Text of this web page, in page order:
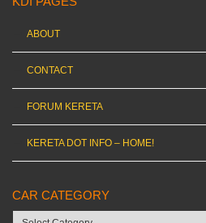
ABOUT
CONTACT
FORUM KERETA
KERETA DOT INFO – HOME!
CAR CATEGORY
Car